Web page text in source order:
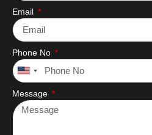
Email
Phone No
United
States
+1
Message